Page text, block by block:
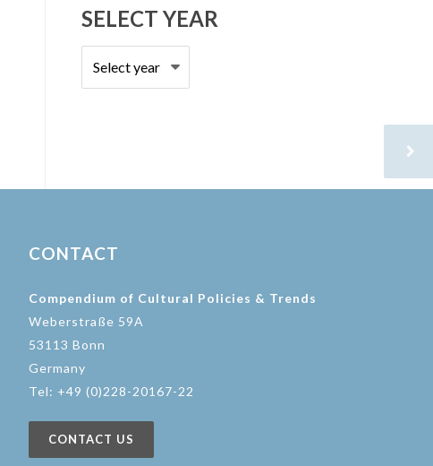
SELECT YEAR
CONTACT
Compendium of Cultural Policies & Trends
Weberstraße 59A
53113 Bonn
Germany
Tel: +49 (0)228-20167-22
CONTACT US